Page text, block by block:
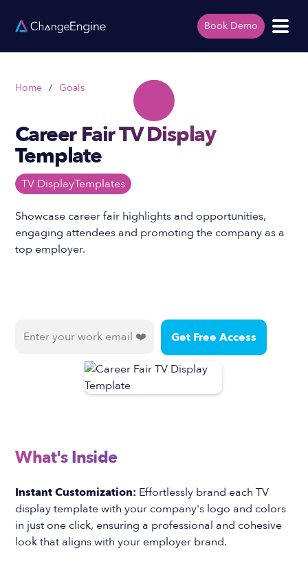
Book Demo
Home / Goals
Career Fair TV Display
Template
TV DisplayTemplates
Showcase career fair highlights and opportunities,
engaging attendees and promoting the company as a
top employer.
What's Inside
Instant Customization: Effortlessly brand each TV
display template with your company's logo and colors
in just one click, ensuring a professional and cohesive
look that aligns with your employer brand.